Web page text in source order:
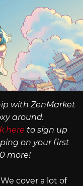
with ZenMarket
around.
here to sign up
on your first
more!
cover a lot of